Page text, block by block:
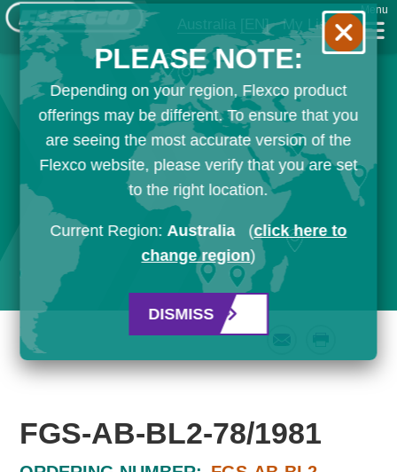
Australia [EN] My List
Menu
FGS-AB-BL2-78/1981
PLEASE NOTE:
Depending on your region, Flexco product
offerings may be different. To ensure that you
are seeing the most accurate version of the
Flexco website, please verify that you are set
to the right location.
Current Region:Australia (click here to
change region)
DISMISS